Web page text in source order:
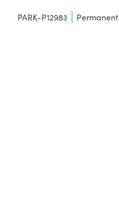
PARK-P12983 Permanent